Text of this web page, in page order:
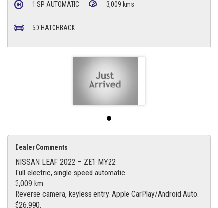
1 SP AUTOMATIC 3,009 kms
5D HATCHBACK
Dealer Comments
NISSAN LEAF 2022 – ZE1 MY22
Full electric, single-speed automatic.
3,009 km.
Reverse camera, keyless entry, Apple CarPlay/Android Auto.
$26,990.